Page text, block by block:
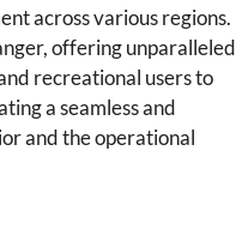
across various regions.
offering unparalleled
recreational users to
a seamless and
and the operational